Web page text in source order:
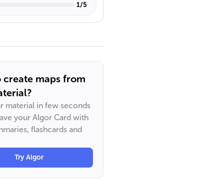
1/5
create maps from
material in few seconds
your Algor Card with
flashcards and
Try Algor